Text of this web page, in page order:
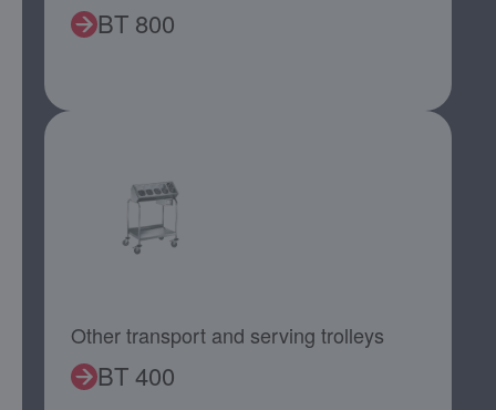
BT 800
Other transport and serving trolleys
BT 400